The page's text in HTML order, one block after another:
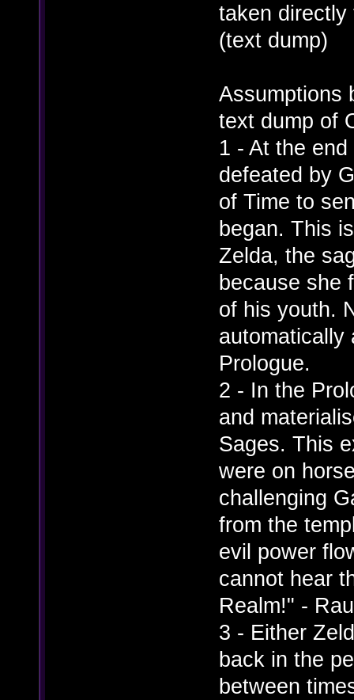
taken directly
(text dump)
Assumptions
text dump of
1 - At the
defeated by
of Time to
began. This
Zelda, the
because she
of his youth.
automatically
Prologue.
2 - In the
and
Sages. This
were on
challenging
from the
evil power
cannot hear
Realm!" -
3 - Either
back in the
between